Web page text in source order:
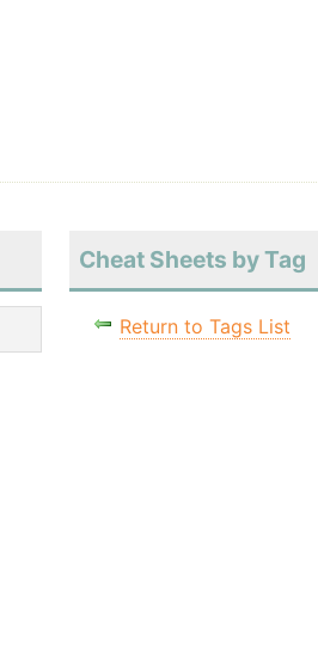
Cheat Sheets by Tag
Return to Tags List